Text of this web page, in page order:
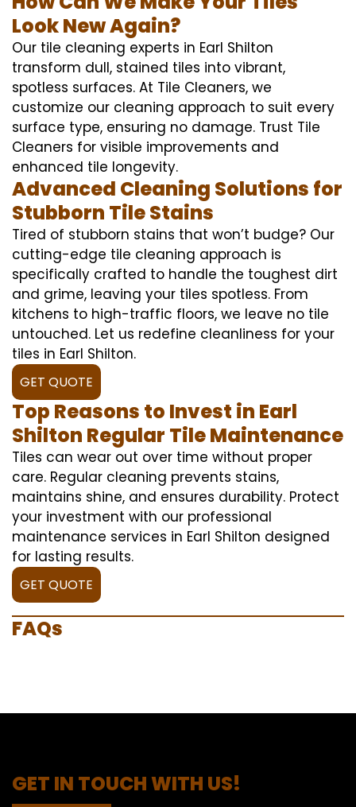
Look New Again?
Our tile cleaning experts in Earl Shilton
transform dull, stained tiles into vibrant,
spotless surfaces. At Tile Cleaners, we
customize our cleaning approach to suit every
surface type, ensuring no damage. Trust Tile
Cleaners for visible improvements and
enhanced tile longevity.
Advanced Cleaning Solutions for
Stubborn Tile Stains
Tired of stubborn stains that won’t budge? Our
cutting-edge tile cleaning approach is
specifically crafted to handle the toughest dirt
and grime, leaving your tiles spotless. From
kitchens to high-traffic floors, we leave no tile
untouched. Let us redefine cleanliness for your
tiles in Earl Shilton.
GET QUOTE
Top Reasons to Invest in Earl
Shilton Regular Tile Maintenance
Tiles can wear out over time without proper
care. Regular cleaning prevents stains,
maintains shine, and ensures durability. Protect
your investment with our professional
maintenance services in Earl Shilton designed
for lasting results.
GET QUOTE
FAQs
GET IN TOUCH WITH US!